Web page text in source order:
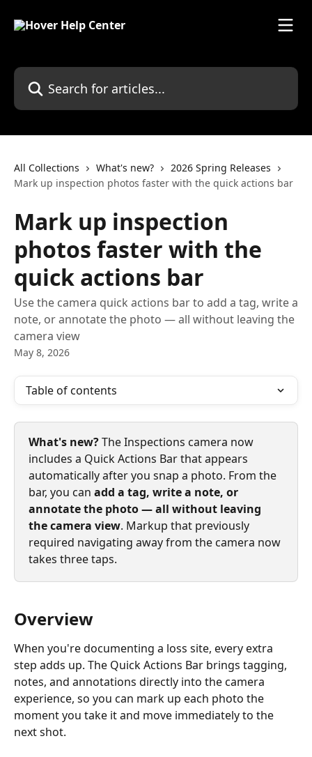
Search for articles...
All Collections What's new?
2026 Spring Releases
Mark up inspection photos faster with the quick actions bar
Mark up inspection
photos faster with the
quick actions bar
Use the camera quick actions bar to add a tag, write a
note, or annotate the photo — all without leaving the
camera view
May 8, 2026
Table of contents
What's new? The Inspections camera now
includes a Quick Actions Bar that appears
automatically after you snap a photo. From the
bar, you can add a tag, write a note, or
annotate the photo — all without leaving
the camera view. Markup that previously
required navigating away from the camera now
takes three taps.
Overview
When you're documenting a loss site, every extra
step adds up. The Quick Actions Bar brings tagging,
notes, and annotations directly into the camera
experience, so you can mark up each photo the
moment you take it and move immediately to the
next shot.